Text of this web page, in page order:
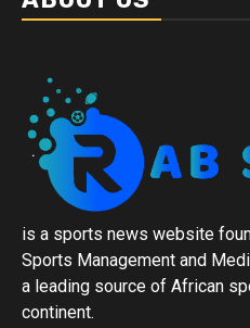
is a sports news website
Sports Management and
a leading source of African
continent.